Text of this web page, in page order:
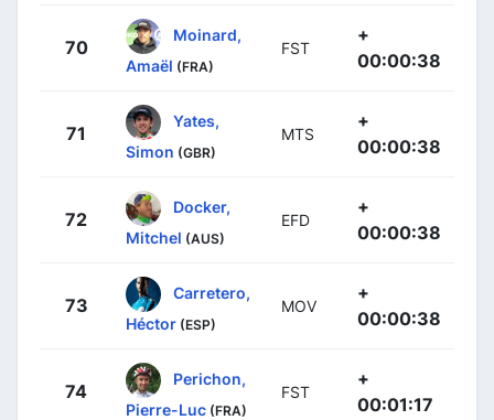
70
Moinard,
Amaël (FRA)
FST
+
00:00:38
71
Yates,
Simon (GBR)
MTS
+
00:00:38
72
Docker,
Mitchel (AUS)
EFD
+
00:00:38
73
Carretero,
Héctor (ESP)
MOV
+
00:00:38
74
Perichon,
Pierre-Luc (FRA)
FST
+
00:01:17